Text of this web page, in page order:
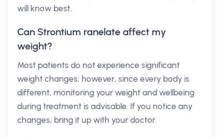
will know best.
Can Strontium ranelate affect my
weight?
Most patients do not experience significant
weight changes; however, since every body is
different, monitoring your weight and wellbeing
during treatment is advisable. If you notice any
changes, bring it up with your doctor.